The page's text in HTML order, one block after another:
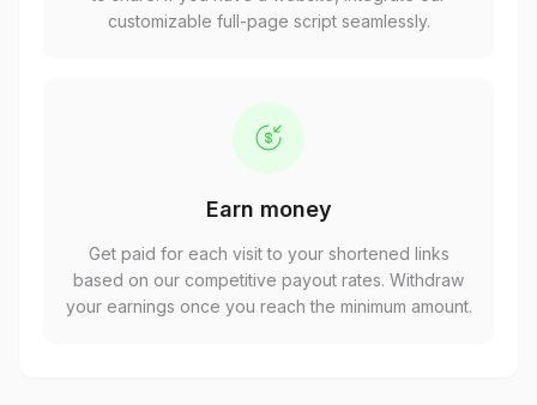
customizable full-page script seamlessly.
Earn money
Get paid for each visit to your shortened links
based on our competitive payout rates. Withdraw
your earnings once you reach the minimum amount.